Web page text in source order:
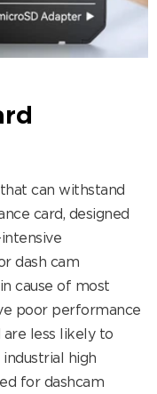
can withstand
card, designed
dash cam
cause of most
poor performance
are less likely to
high
for dashcam